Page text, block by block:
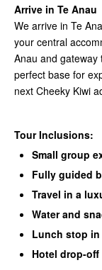
Arrive in Te Anau
We arrive in Te
your central
Anau and
perfect base for
next Cheeky Kiwi
Tour Inclusions:
Small group
Fully guided
Travel in a
Water and
Lunch stop in
Hotel drop-